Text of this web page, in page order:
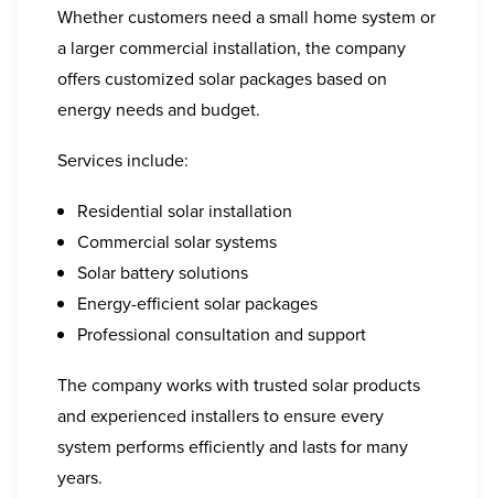
Whether customers need a small home system or
a larger commercial installation, the company
offers customized solar packages based on
energy needs and budget.
Services include:
Residential solar installation
Commercial solar systems
Solar battery solutions
Energy-efficient solar packages
Professional consultation and support
The company works with trusted solar products
and experienced installers to ensure every
system performs efficiently and lasts for many
years.